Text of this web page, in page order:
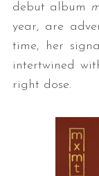
debut album
year, are
time, her
intertwined
right dose.